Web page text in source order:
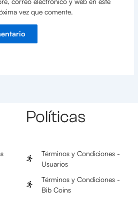
vez que comente.
Políticas
Términos y Condiciones -
Usuarios
Términos y Condiciones -
Bib Coins